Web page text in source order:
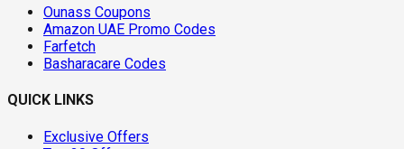
Ounass Coupons
Amazon UAE Promo Codes
Farfetch
Basharacare Codes
QUICK LINKS
Exclusive Offers